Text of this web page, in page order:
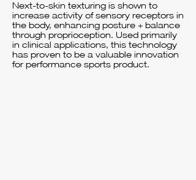
Next-to-skin texturing is shown to
increase activity of sensory receptors in
the body, enhancing posture + balance
through proprioception. Used primarily
in clinical applications, this technology
has proven to be a valuable innovation
for performance sports product.